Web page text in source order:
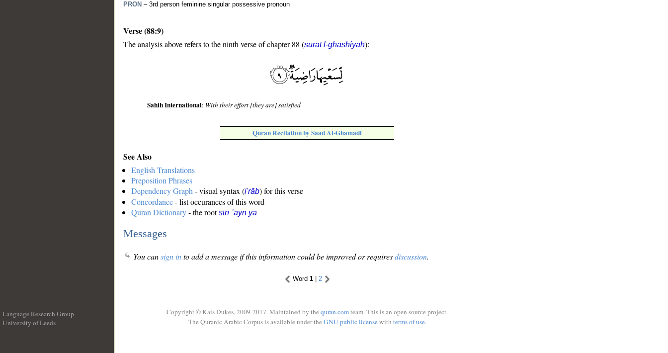
PRON – 3rd person feminine singular possessive pronoun
Verse (88:9)
The analysis above refers to the ninth verse of chapter 88 (sūrat l-ghāshiyah):
Sahih International: With their effort [they are] satisfied
Quran Recitation by Saad Al-Ghamadi
See Also
English Translations
Preposition Phrases
Dependency Graph - visual syntax (i'rāb) for this verse
Concordance- list occurances of this word
Quran Dictionary- the rootsīn ʿayn yā
Messages
You cansign into add a message if this information could be improved or requiresdiscussion.
Word 1| 2
Language Research Group
University of Leeds
Copyright © Kais Dukes, 2009-2017. Maintained by the quran.comteam. This is an open source project.
The Quranic Arabic Corpus is available under the GNU public licensewith terms of use.